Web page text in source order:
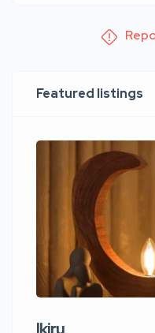
Featured listings
Ikiru